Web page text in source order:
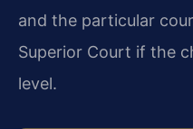
and the particular
Superior Court if the
level.